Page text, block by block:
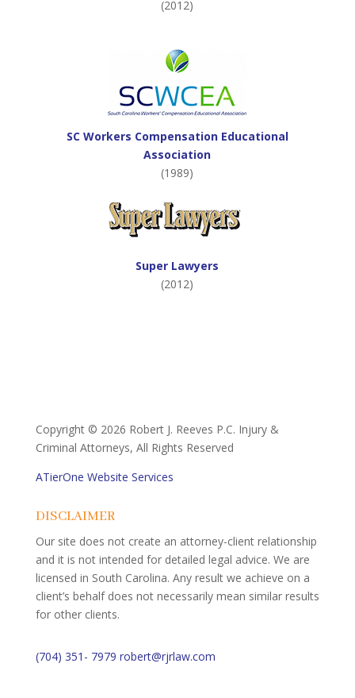
(2012)
SC Workers Compensation Educational
Association
(1989)
Super Lawyers
(2012)
Copyright © 2026 Robert J. Reeves P.C. Injury &
Criminal Attorneys, All Rights Reserved
ATierOne Website Services
DISCLAIMER
Our site does not create an attorney-client relationship
and it is not intended for detailed legal advice. We are
licensed in South Carolina. Any result we achieve on a
client’s behalf does not necessarily mean similar results
for other clients.
(704) 351- 7979 robert@rjrlaw.com